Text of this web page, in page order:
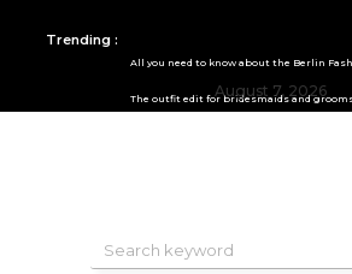
Trending :
All you need to know about the Berlin
The outfit edit for bridesmaids and
August 7, 2026